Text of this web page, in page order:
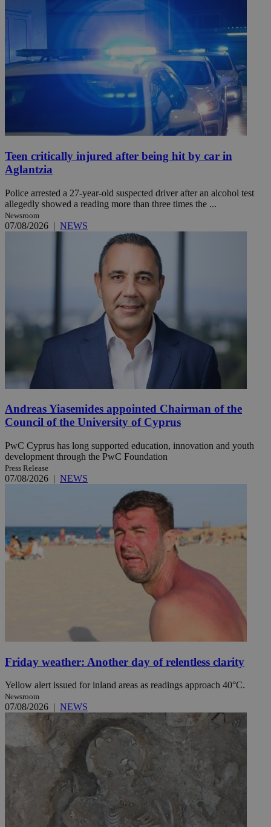
Teen critically injured after being hit by car in
Aglantzia
Police arrested a 27-year-old suspected driver after an alcohol test
allegedly showed a reading more than three times the ...
Newsroom
07/08/2026 | NEWS
Andreas Yiasemides appointed Chairman of the
Council of the University of Cyprus
PwC Cyprus has long supported education, innovation and youth
development through the PwC Foundation
Press Release
07/08/2026 | NEWS
Friday weather: Another day of relentless clarity
Yellow alert issued for inland areas as readings approach 40°C.
Newsroom
07/08/2026 | NEWS